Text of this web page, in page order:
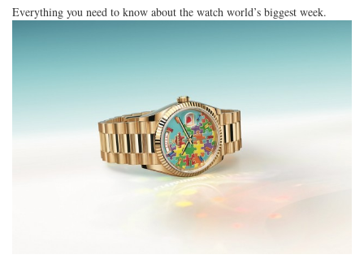
Everything you need to know about the watch world’s biggest week.